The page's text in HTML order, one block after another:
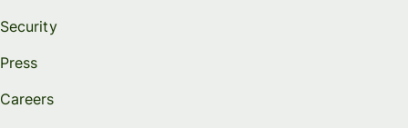
Security
Press
Careers